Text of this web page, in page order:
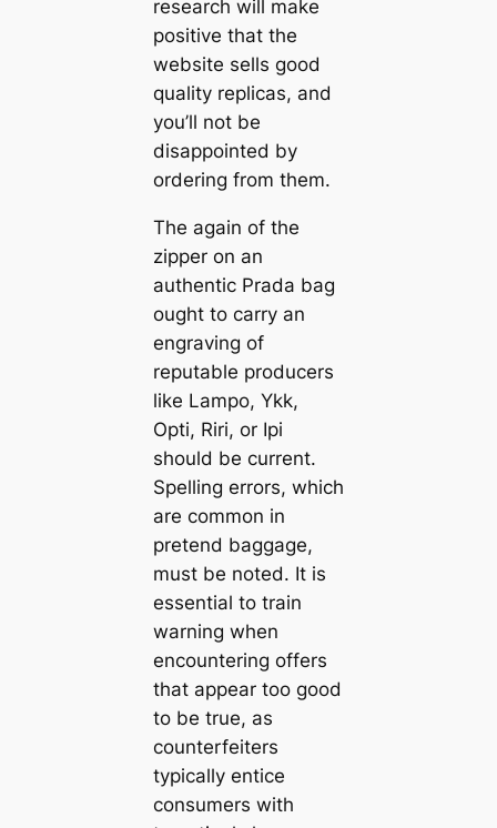
research will make
positive that the
website sells good
quality replicas, and
you’ll not be
disappointed by
ordering from them.
The again of the
zipper on an
authentic Prada bag
ought to carry an
engraving of
reputable producers
like Lampo, Ykk,
Opti, Riri, or Ipi
should be current.
Spelling errors, which
are common in
pretend baggage,
must be noted. It is
essential to train
warning when
encountering offers
that appear too good
to be true, as
counterfeiters
typically entice
consumers with